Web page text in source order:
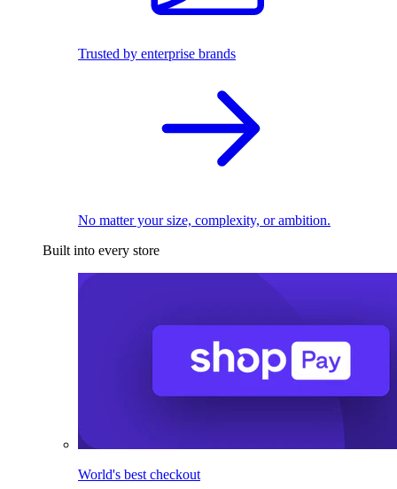
Trusted by enterprise brands
No matter your size, complexity, or ambition.
Built into every store
World's best checkout